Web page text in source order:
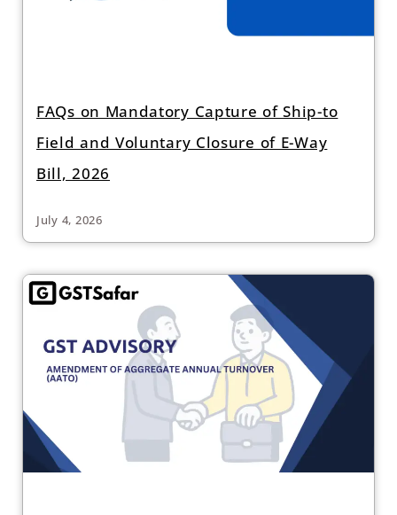
FAQs on Mandatory Capture of Ship-to
Field and Voluntary Closure of E-Way
Bill, 2026
July 4, 2026